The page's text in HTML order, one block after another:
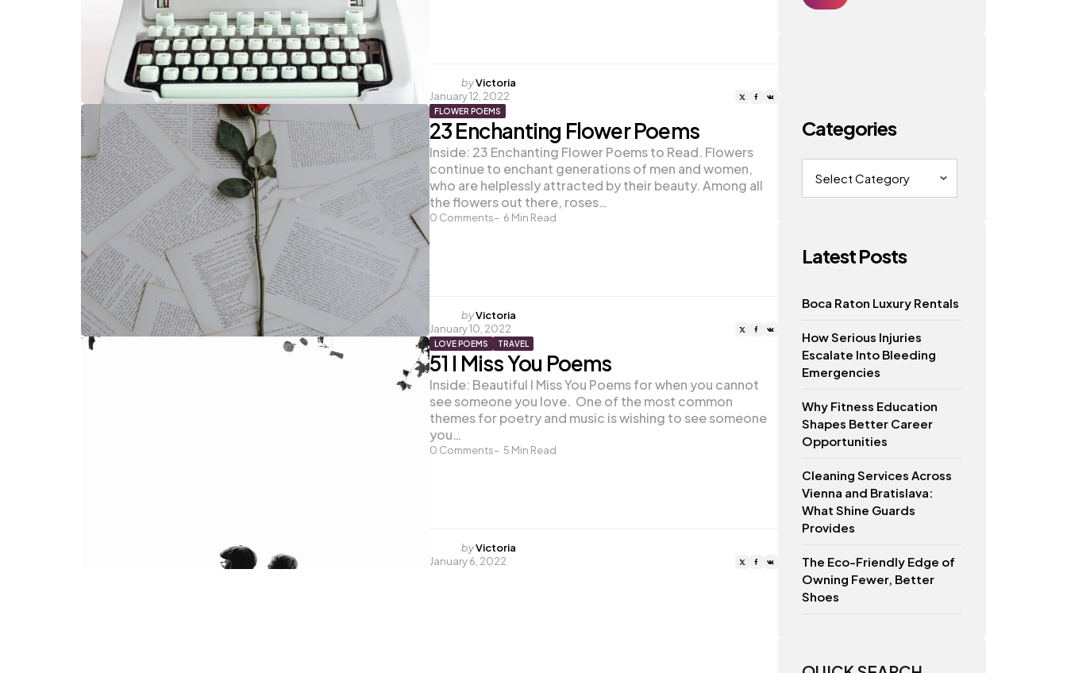
Posted
by
byVictoria
January 12, 2022
FLOWER POEMS
23 Enchanting Flower Poems
0 Comments 6 Min Read
Inside: 23 Enchanting Flower Poems to Read. Flowers
continue to enchant generations of men and women,
who are helplessly attracted by their beauty. Among all
the flowers out there, roses…
Posted
by
byVictoria
January 10, 2022
LOVE POEMS TRAVEL
51 I Miss You Poems
0 Comments 5 Min Read
Inside: Beautiful I Miss You Poems for when you cannot
see someone you love. One of the most common
themes for poetry and music is wishing to see someone
you…
Posted
by
byVictoria
January 6, 2022
Categories
Categories
Latest Posts
Boca Raton Luxury Rentals
How Serious Injuries
Escalate Into Bleeding
Emergencies
Why Fitness Education
Shapes Better Career
Opportunities
Cleaning Services Across
Vienna and Bratislava:
What Shine Guards
Provides
The Eco-Friendly Edge of
Owning Fewer, Better
Shoes